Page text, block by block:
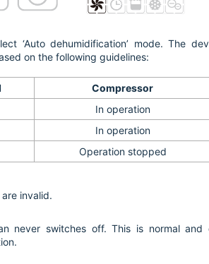
‘Auto dehumidification’ mode. The
on the following guidelines:
Compressor
In operation
In operation
Operation stopped
invalid.
never switches off. This is normal and